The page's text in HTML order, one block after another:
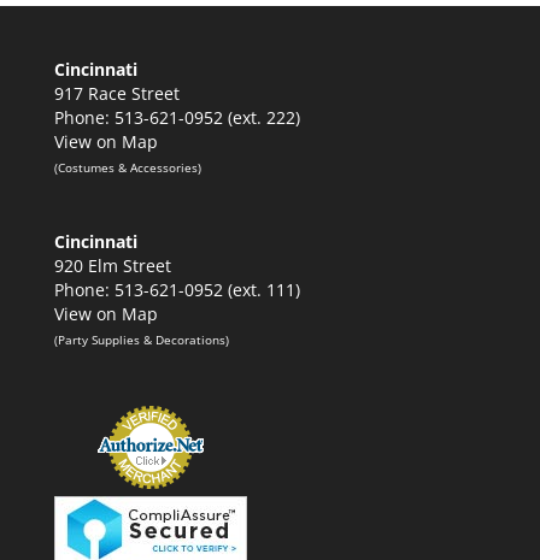
Cincinnati
917 Race Street
Phone: 513-621-0952 (ext. 222)
View on Map
(Costumes & Accessories)
Cincinnati
920 Elm Street
Phone: 513-621-0952 (ext. 111)
View on Map
(Party Supplies & Decorations)